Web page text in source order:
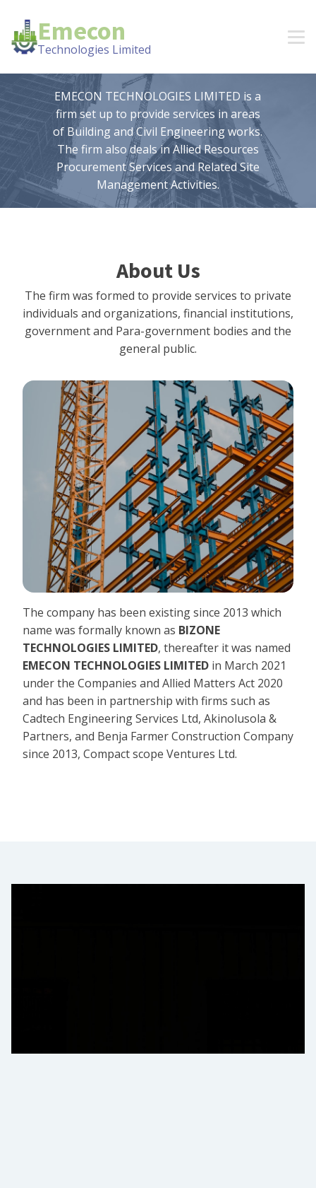
Emecon
Technologies Limited
EMECON TECHNOLOGIES LIMITED is a
firm set up to provide services in areas
of Building and Civil Engineering works.
The firm also deals in Allied Resources
Procurement Services and Related Site
Management Activities.
About Us
The firm was formed to provide services to private
individuals and organizations, financial institutions,
government and Para-government bodies and the
general public.
The company has been existing since 2013 which
name was formally known as BIZONE
TECHNOLOGIES LIMITED, thereafter it was named
EMECON TECHNOLOGIES LIMITED in March 2021
under the Companies and Allied Matters Act 2020
and has been in partnership with firms such as
Cadtech Engineering Services Ltd, Akinolusola &
Partners, and Benja Farmer Construction Company
since 2013, Compact scope Ventures Ltd.